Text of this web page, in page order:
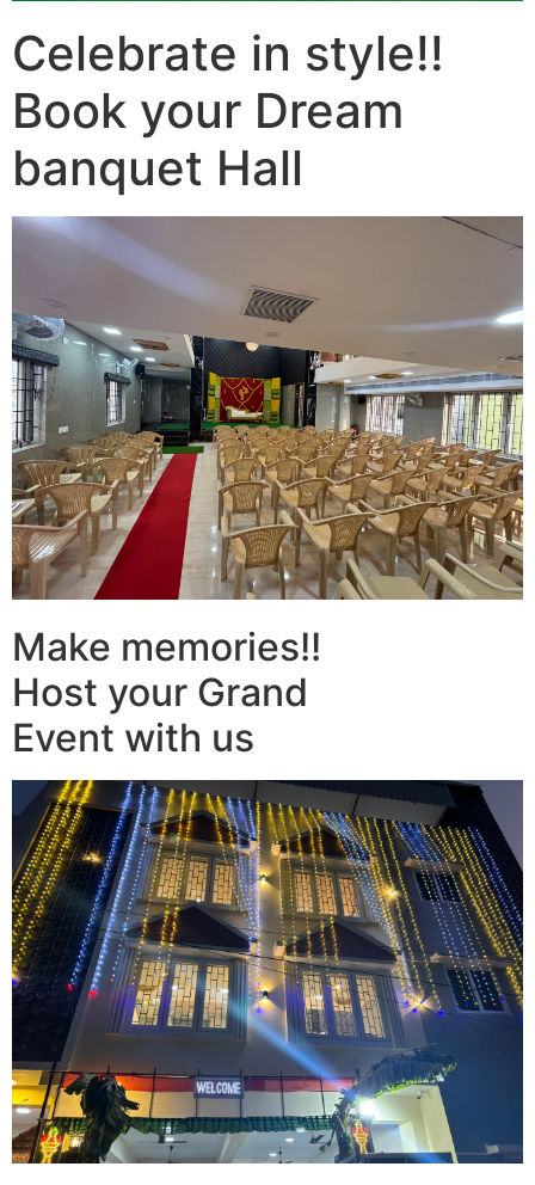
Celebrate in style!!
Book your Dream
banquet Hall
Make memories!!
Host your Grand
Event with us